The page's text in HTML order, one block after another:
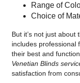
Range of
Choice of
But it’s not just
includes professional
their best and
Venetian Blinds
satisfaction from